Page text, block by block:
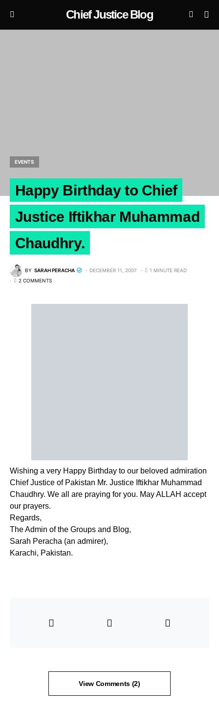
Chief Justice Blog
EVENTS
Happy Birthday to Chief
Justice Iftikhar Muhammad
Chaudhry.
BY SARAH PERACHA DECEMBER 11, 2007
1 MINUTE READ
2 COMMENTS
Wishing a very Happy Birthday to our beloved admiration
Chief Justice of Pakistan Mr. Justice Iftikhar Muhammad
Chaudhry. We all are praying for you. May ALLAH accept
our prayers.
Regards,
The Admin of the Groups and Blog,
Sarah Peracha (an admirer),
Karachi, Pakistan.
View Comments (2)